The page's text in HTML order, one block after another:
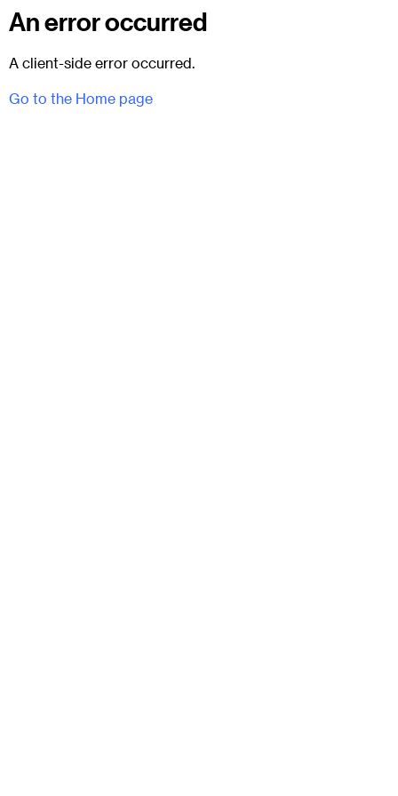
An error occurred
A client-side error occurred.
Go to the Home page